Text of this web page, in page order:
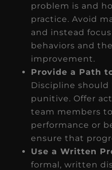
problem is and
practice. Avoid
and instead
behaviors and
improvement.
Provide a Path
Discipline
punitive. Offer
team members
performance or
ensure that
Use a Written
formal, written